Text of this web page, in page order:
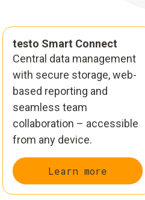
testo Smart Connect
Central data management
with secure storage, web-
based reporting and
seamless team
collaboration – accessible
from any device.
Learn more